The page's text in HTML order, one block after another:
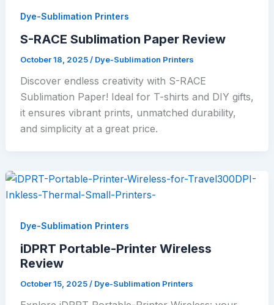
Dye-Sublimation Printers
S-RACE Sublimation Paper Review
October 18, 2025/ Dye-Sublimation Printers
Discover endless creativity with S-RACE
Sublimation Paper! Ideal for T-shirts and DIY gifts,
it ensures vibrant prints, unmatched durability,
and simplicity at a great price.
Dye-Sublimation Printers
iDPRT Portable-Printer Wireless
Review
October 15, 2025/ Dye-Sublimation Printers